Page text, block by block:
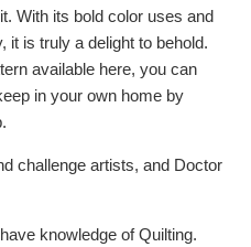
With its bold color uses and
it is truly a delight to behold.
available here, you can
in your own home by
challenge artists, and Doctor
knowledge of Quilting.